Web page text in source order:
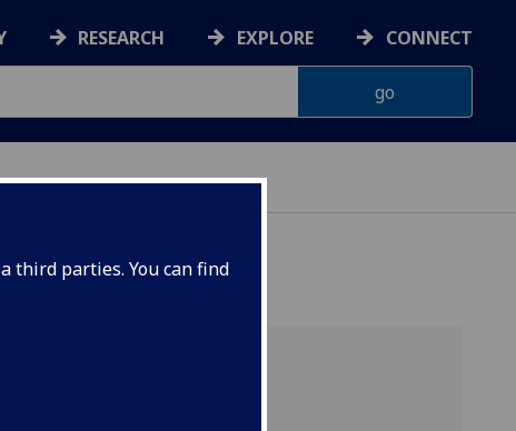
third parties. You can find
RESEARCH EXPLORE CONNECT